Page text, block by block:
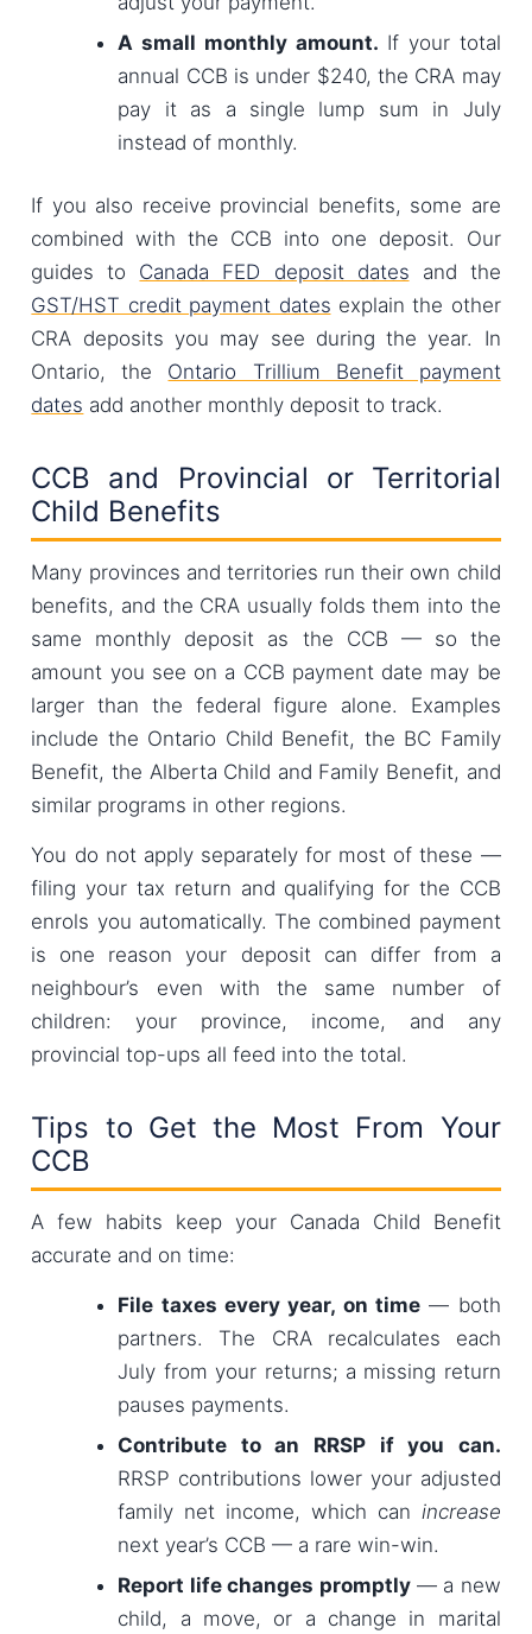
A small monthly amount. If your total
annual CCB is under $240, the CRA may
pay it as a single lump sum in July
instead of monthly.
If you also receive provincial benefits, some are
combined with the CCB into one deposit. Our
guides to Canada FED deposit dates and the
GST/HST credit payment dates explain the other
CRA deposits you may see during the year. In
Ontario, the Ontario Trillium Benefit payment
dates add another monthly deposit to track.
CCB and Provincial or Territorial
Child Benefits
Many provinces and territories run their own child
benefits, and the CRA usually folds them into the
same monthly deposit as the CCB — so the
amount you see on a CCB payment date may be
larger than the federal figure alone. Examples
include the Ontario Child Benefit, the BC Family
Benefit, the Alberta Child and Family Benefit, and
similar programs in other regions.
You do not apply separately for most of these —
filing your tax return and qualifying for the CCB
enrols you automatically. The combined payment
is one reason your deposit can differ from a
neighbour’s even with the same number of
children: your province, income, and any
provincial top-ups all feed into the total.
Tips to Get the Most From Your
CCB
A few habits keep your Canada Child Benefit
accurate and on time:
File taxes every year, on time— both
partners. The CRA recalculates each
July from your returns; a missing return
pauses payments.
Contribute to an RRSP if you can.
RRSP contributions lower your adjusted
family net income, which can increase
next year’s CCB — a rare win-win.
Report life changes promptly— a new
child, a move, or a change in marital